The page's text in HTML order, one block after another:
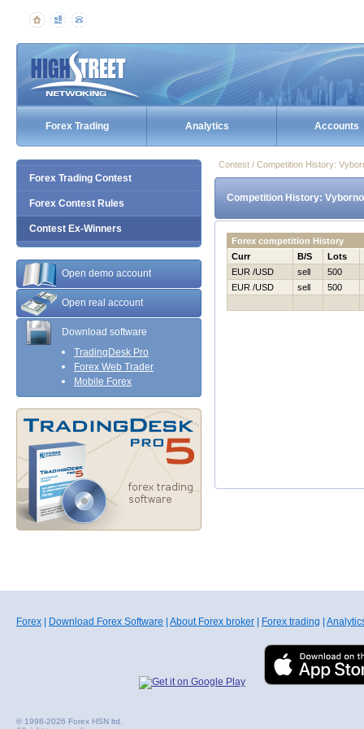
Forex Trading Analytics Accounts
Forex Trading Contest
Forex Contest Rules
Contest Ex-Winners
Open demo account
Open real account
Download software
TradingDesk Pro
Forex Web Trader
Mobile Forex
Contest / Competition History:
Competition History:
Forex competition History
Curr
B/S
Lots
EUR /USD
sell
500
EUR /USD
sell 500
Forex Download Forex Software About Forex broker Forex trading
© 1998-2026 Forex HSN ltd.